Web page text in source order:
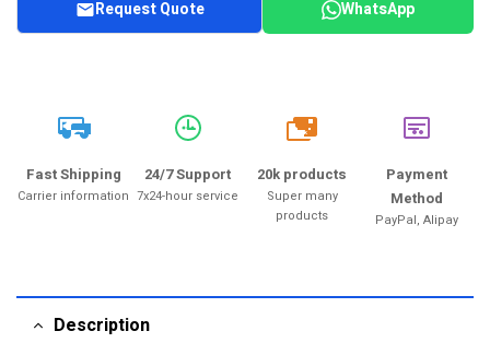
Request Quote WhatsApp
Fast Shipping
Carrier information
24/7 Support
7x24-hour service
20k
20k products
Super many
products
Payment
Method
PayPal, Alipay
Description